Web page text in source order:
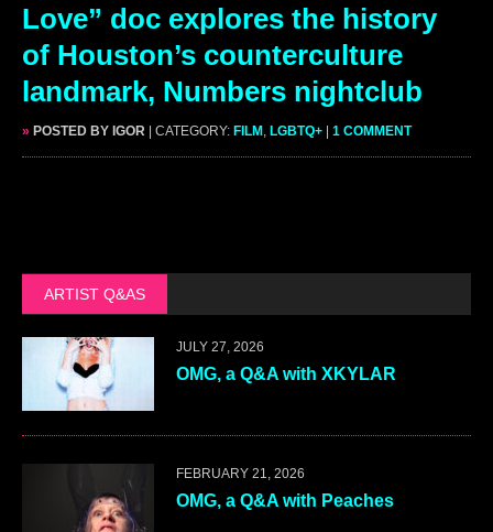
Love” doc explores the history
of Houston’s counterculture
landmark, Numbers nightclub
» POSTED BY IGOR | CATEGORY: FILM LGBTQ+ | 1 COMMENT
ARTIST Q&AS
JULY 27, 2026
OMG, a Q&A with XKYLAR
FEBRUARY 21, 2026
OMG, a Q&A with Peaches